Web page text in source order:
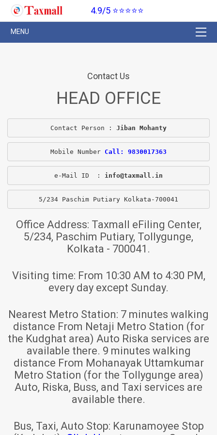
4.9/5 ⭐⭐⭐⭐⭐
Contact Us
HEAD OFFICE
Contact Person : Jiban Mohanty
Mobile Number Call: 9830017363
e-Mail ID  : info@taxmall.in
5/234 Paschim Putiary Kolkata-700041
Office Address: Taxmall eFiling Center,
5/234, Paschim Putiary, Tollygunge,
Kolkata - 700041.
Visiting time: From 10:30 AM to 4:30 PM,
every day except Sunday.
Nearest Metro Station: 7 minutes walking
distance From Netaji Metro Station (for
the Kudghat area) Auto Riska services are
available there. 9 minutes walking
distance From Mohanayak Uttamkumar
Metro Station (for the Tollygunge area)
Auto, Riska, Buss, and Taxi services are
available there.
Bus, Taxi, Auto Stop: Karunamoyee Stop